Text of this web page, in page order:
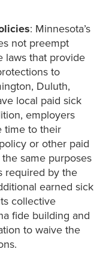
: Minnesota’s
not preempt
laws that provide
to
Duluth,
local paid sick
employers
time to their
or other paid
same purposes
required by the
earned sick
collective
fide building and
to waive the